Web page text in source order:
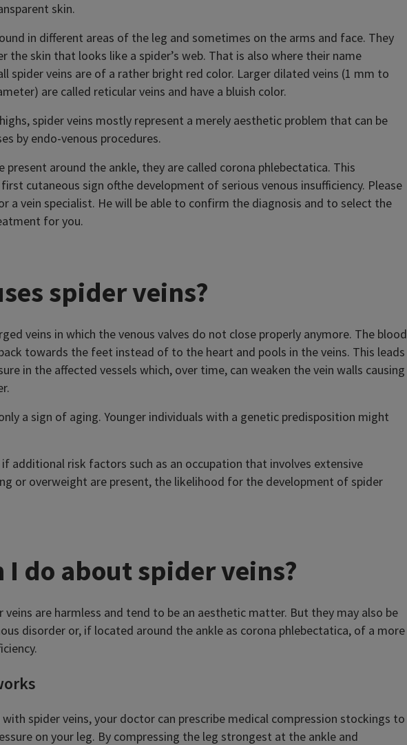
skin.
in different areas of the leg and sometimes on the arms and face. They
the skin that looks like a spider’s web. That is also where their name
spider veins are of a rather bright red color. Larger dilated veins (1 mm to
are called reticular veins and have a bluish color.
spider veins mostly represent a merely aesthetic problem that can be
by endo-venous procedures.
present around the ankle, they are called corona phlebectatica. This
cutaneous sign ofthe development of serious venous insufficiency. Please
a vein specialist. He will be able to confirm the diagnosis and to select the
for you.
spider veins?
veins in which the venous valves do not close properly anymore. The blood
towards the feet instead of to the heart and pools in the veins. This leads
in the affected vessels which, over time, can weaken the vein walls causing
a sign of aging. Younger individuals with a genetic predisposition might
additional risk factors such as an occupation that involves extensive
or overweight are present, the likelihood for the development of spider
I do about spider veins?
veins are harmless and tend to be an aesthetic matter. But they may also be
disorder or, if located around the ankle as corona phlebectatica, of a more
spider veins, your doctor can prescribe medical compression stockings to
on your leg. By compressing the leg strongest at the ankle and